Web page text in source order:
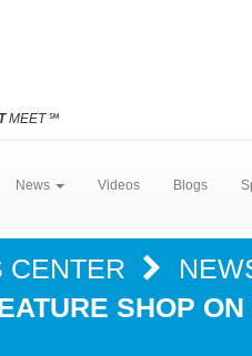
MEET℠
News Videos Blogs
CENTER
SHOP